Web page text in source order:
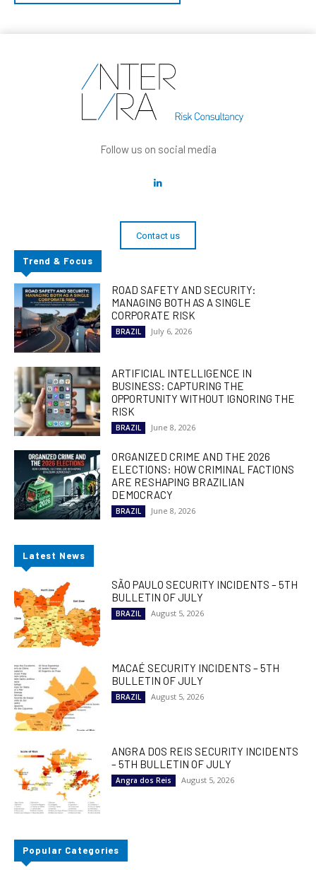
Follow us on social media
Contact us
Trend & Focus
ROAD SAFETY AND SECURITY:
MANAGING BOTH AS A SINGLE
CORPORATE RISK
BRAZIL July 6, 2026
ARTIFICIAL INTELLIGENCE IN
BUSINESS: CAPTURING THE
OPPORTUNITY WITHOUT IGNORING THE
RISK
BRAZIL June 8, 2026
ORGANIZED CRIME AND THE 2026
ELECTIONS: HOW CRIMINAL FACTIONS
ARE RESHAPING BRAZILIAN
DEMOCRACY
BRAZIL June 8, 2026
Latest News
SÃO PAULO SECURITY INCIDENTS – 5TH
BULLETIN OF JULY
BRAZIL August 5, 2026
MACAÉ SECURITY INCIDENTS – 5TH
BULLETIN OF JULY
BRAZIL August 5, 2026
ANGRA DOS REIS SECURITY INCIDENTS
– 5TH BULLETIN OF JULY
Angra dos Reis August 5, 2026
Popular Categories